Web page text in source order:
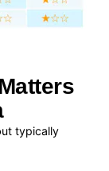
typically